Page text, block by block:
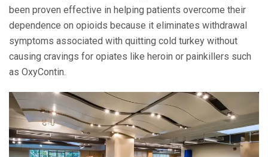
been proven effective in helping patients overcome their
dependence on opioids because it eliminates withdrawal
symptoms associated with quitting cold turkey without
causing cravings for opiates like heroin or painkillers such
as OxyContin.